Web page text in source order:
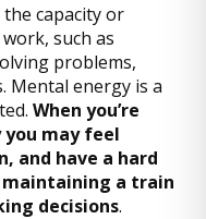
the capacity or
such as
problems,
Mental energy is a
When you’re
may feel
and have a hard
a train
decisions.